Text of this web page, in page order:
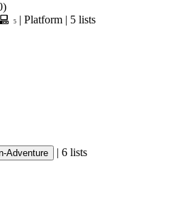
5 | Platform | 5 lists
Adventure | 6 lists